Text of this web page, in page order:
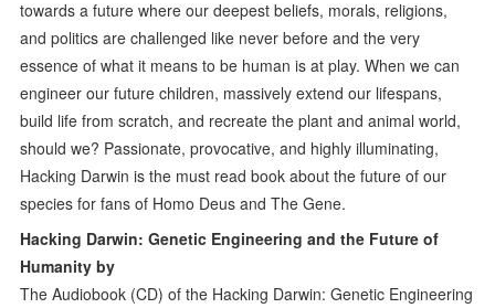
towards a future where our deepest beliefs, morals, religions,
and politics are challenged like never before and the very
essence of what it means to be human is at play. When we can
engineer our future children, massively extend our lifespans,
build life from scratch, and recreate the plant and animal world,
should we? Passionate, provocative, and highly illuminating,
Hacking Darwin is the must read book about the future of our
species for fans of Homo Deus and The Gene.
Hacking Darwin: Genetic Engineering and the Future of
Humanity by
The Audiobook (CD) of the Hacking Darwin: Genetic Engineering